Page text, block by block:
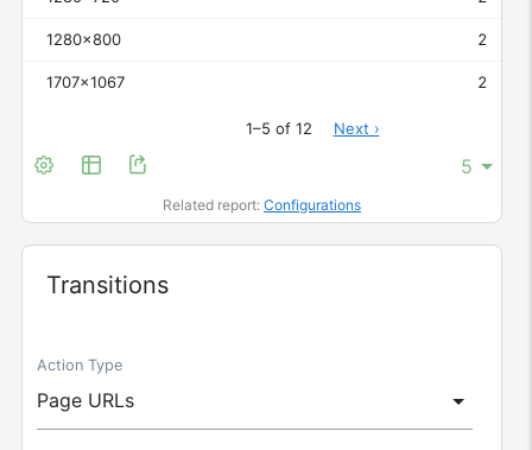
1280x800 2
1707x1067 2
1–5 of 12 Next ›
Related report: Configurations
Widget
Transitions
Action Type